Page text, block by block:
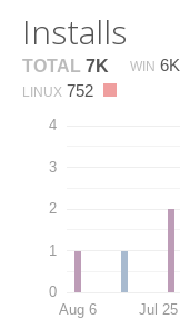
Installs
TOTAL 7K WIN 6K
LINUX 752
0
1
2
3
4
Aug 6 Jul 25